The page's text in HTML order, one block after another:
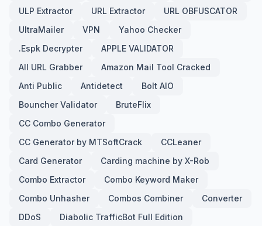
ULP Extractor
URL Extractor
URL OBFUSCATOR
UltraMailer
VPN
Yahoo Checker
.Espk Decrypter
APPLE VALIDATOR
All URL Grabber
Amazon Mail Tool Cracked
Anti Public
Antidetect
Bolt AIO
Bouncher Validator
BruteFlix
CC Combo Generator
CC Generator by MTSoftCrack
CCLeaner
Card Generator
Carding machine by X-Rob
Combo Extractor
Combo Keyword Maker
Combo Unhasher
Combos Combiner
Converter
DDoS
Diabolic TrafficBot Full Edition